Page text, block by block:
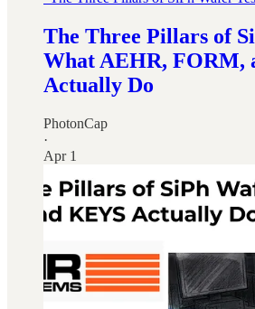
The Three Pillars of
What AEHR, FORM,
Actually Do
PhotonCap
·
Apr 1